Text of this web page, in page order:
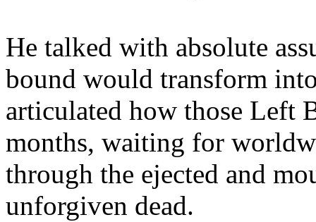
He talked with absolute
bound would transform
articulated how those Left
months, waiting for
through the ejected and
unforgiven dead.